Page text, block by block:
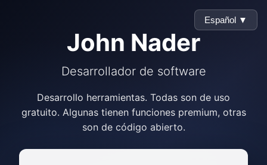
Español ▼
John Nader
Desarrollador de software
Desarrollo herramientas. Todas son de uso
gratuito. Algunas tienen funciones premium, otras
son de código abierto.